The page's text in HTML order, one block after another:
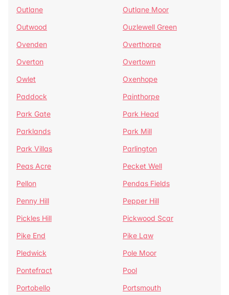
Outlane
Outlane Moor
Outwood
Ouzlewell Green
Ovenden
Overthorpe
Overton
Overtown
Owlet
Oxenhope
Paddock
Painthorpe
Park Gate
Park Head
Parklands
Park Mill
Park Villas
Parlington
Peas Acre
Pecket Well
Pellon
Pendas Fields
Penny Hill
Pepper Hill
Pickles Hill
Pickwood Scar
Pike End
Pike Law
Pledwick
Pole Moor
Pontefract
Pool
Portobello
Portsmouth